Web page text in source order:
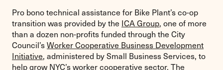
Pro bono technical assistance for Bike Plant’s co-op
transition was provided by the ICA Group, one of more
than a dozen non-profits funded through the City
Council’sWorker Cooperative Business Development
Initiative, administered by Small Business Services, to
help grow NYC’s worker cooperative sector. The